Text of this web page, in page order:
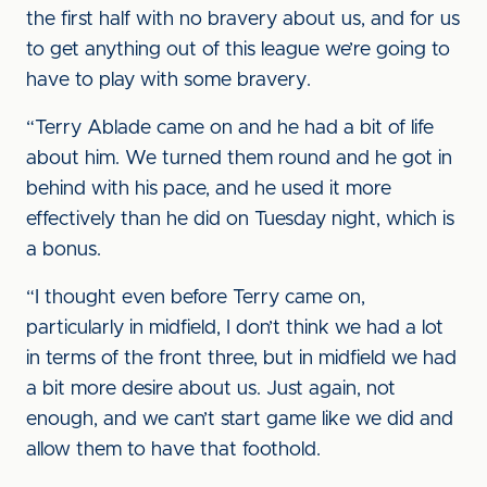
the first half with no bravery about us, and for us
to get anything out of this league we’re going to
have to play with some bravery.
“Terry Ablade came on and he had a bit of life
about him. We turned them round and he got in
behind with his pace, and he used it more
effectively than he did on Tuesday night, which is
a bonus.
“I thought even before Terry came on,
particularly in midfield, I don’t think we had a lot
in terms of the front three, but in midfield we had
a bit more desire about us. Just again, not
enough, and we can’t start game like we did and
allow them to have that foothold.